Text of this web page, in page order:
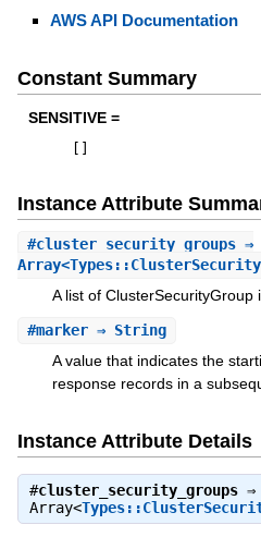
AWS API Documentation
Constant Summary
SENSITIVE =
Instance Attribute
#cluster_security_groups⇒
A list of ClusterSecurityGroup
#marker⇒ String
A value that indicates the
response records in a
Instance Attribute Details
#cluster_security_groups⇒
Array<